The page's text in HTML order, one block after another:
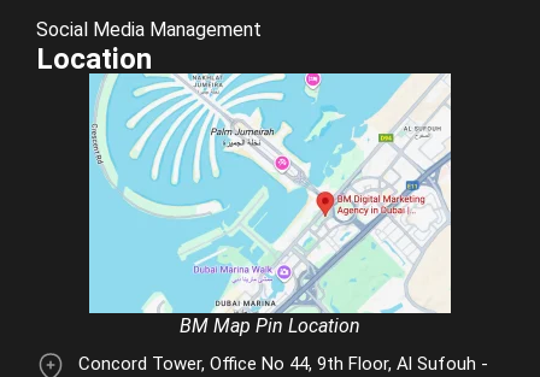
Social Media Management
Location
BM Map Pin Location
Concord Tower, Office No 44, 9th Floor, Al Sufouh -